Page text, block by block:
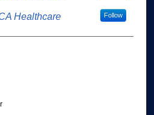
Healthcare Follow